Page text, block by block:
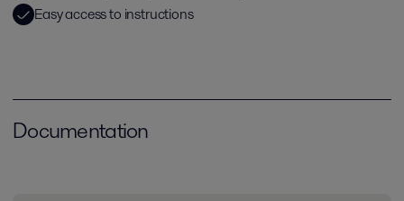
Easy access to instructions
Documentation